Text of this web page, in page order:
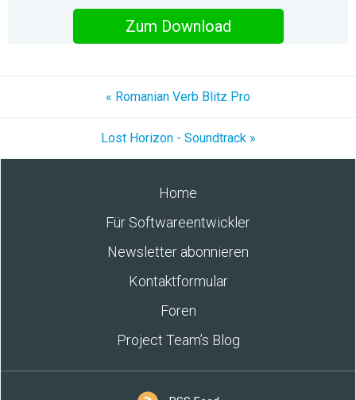
Zum Download
« Romanian Verb Blitz Pro
Lost Horizon - Soundtrack »
Home
Für Softwareentwickler
Newsletter abonnieren
Kontaktformular
Foren
Project Team’s Blog